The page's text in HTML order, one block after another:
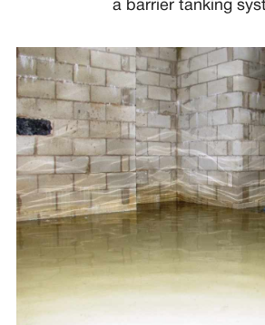
a barrier tanking